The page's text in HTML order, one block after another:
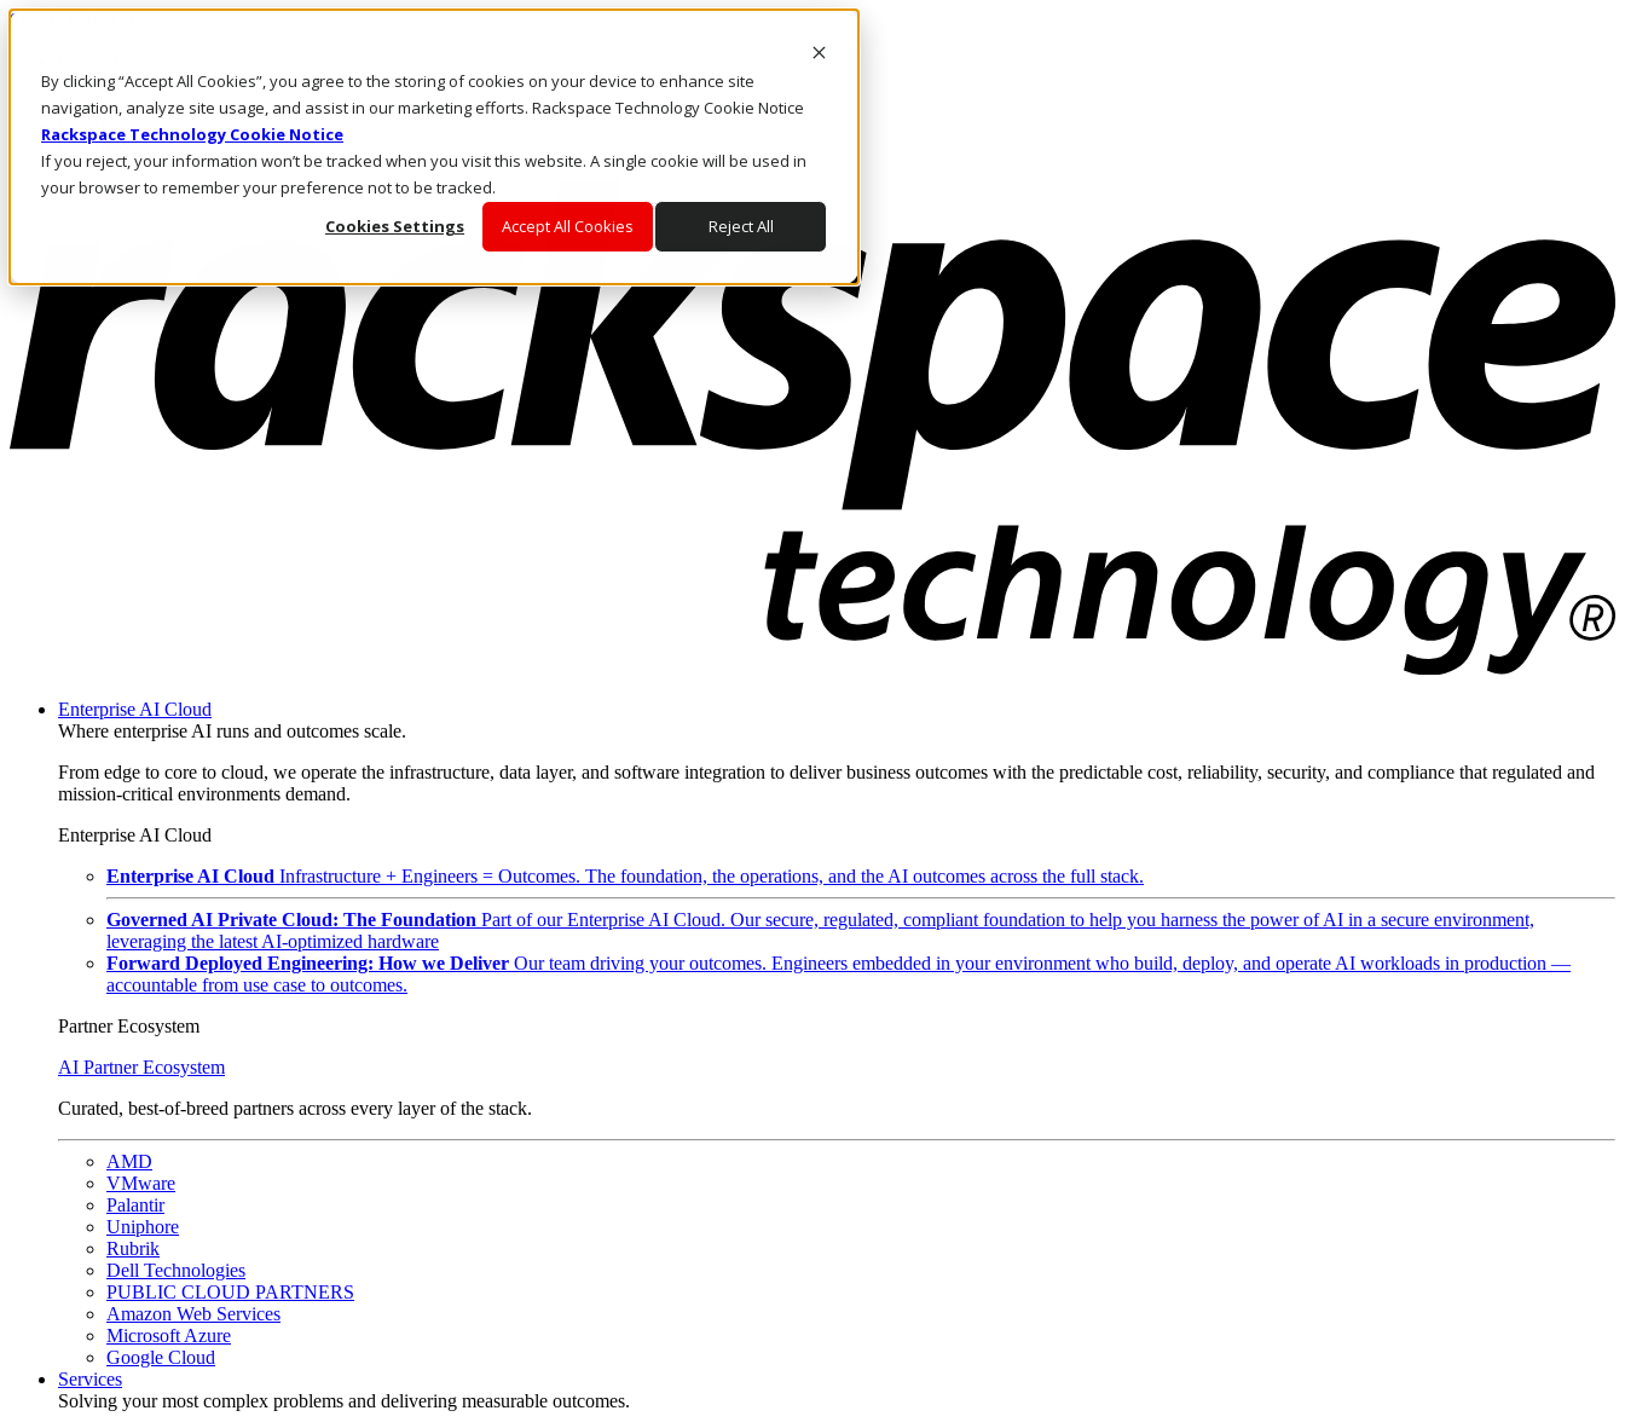
By clicking “Accept All Cookies”, you agree to the storing of cookies on your device to enhance site
navigation, analyze site usage, and assist in our marketing efforts. Rackspace Technology Cookie Notice
Rackspace Technology Cookie Notice
If you reject, your information won’t be tracked when you visit this website. A single cookie will be used in
your browser to remember your preference not to be tracked.
Cookies Settings
Accept All Cookies Reject All
Skip to main content
Call Us
Marketplace
US/EN
Log In & Support
Enterprise AI Cloud
Where enterprise AI runs and outcomes scale.
From edge to core to cloud, we operate the infrastructure, data layer, and software integration to deliver business outcomes with the predictable cost, reliability, security, and compliance that regulated and
mission-critical environments demand.
Enterprise AI Cloud
Enterprise AI Cloud Infrastructure + Engineers = Outcomes. The foundation, the operations, and the AI outcomes across the full stack.
Governed AI Private Cloud: The Foundation Part of our Enterprise AI Cloud. Our secure, regulated, compliant foundation to help you harness the power of AI in a secure environment,
leveraging the latest AI-optimized hardware
Forward Deployed Engineering: How we Deliver Our team driving your outcomes. Engineers embedded in your environment who build, deploy, and operate AI workloads in production —
accountable from use case to outcomes.
Partner Ecosystem
AI Partner Ecosystem
Curated, best-of-breed partners across every layer of the stack.
AMD
VMware
Palantir
Uniphore
Rubrik
Dell Technologies
PUBLIC CLOUD PARTNERS
Amazon Web Services
Microsoft Azure
Google Cloud
Services
Solving your most complex problems and delivering measurable outcomes.